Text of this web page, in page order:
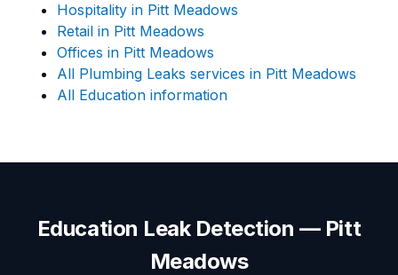
Hospitality in Pitt Meadows
Retail in Pitt Meadows
Offices in Pitt Meadows
All Plumbing Leaks services in Pitt Meadows
All Education information
Education Leak Detection — Pitt
Meadows